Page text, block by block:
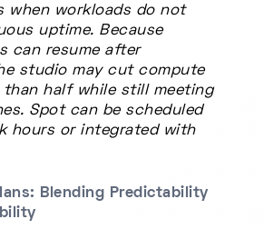
when workloads do not
uptime. Because
can resume after
studio may cut compute
half while still meeting
Spot can be scheduled
hours or integrated with
Blending Predictability